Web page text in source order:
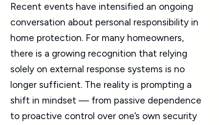
Recent events have intensified an ongoing
conversation about personal responsibility in
home protection. For many homeowners,
there is a growing recognition that relying
solely on external response systems is no
longer sufficient. The reality is prompting a
shift in mindset — from passive dependence
to proactive control over one’s own security